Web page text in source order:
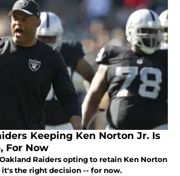
Keeping Ken Norton Jr. Is
For Now
Raiders opting to retain Ken Norton
it's the right decision -- for now.